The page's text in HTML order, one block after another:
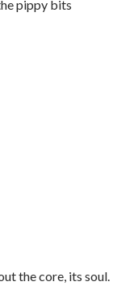
pippy bits
the core, its soul.